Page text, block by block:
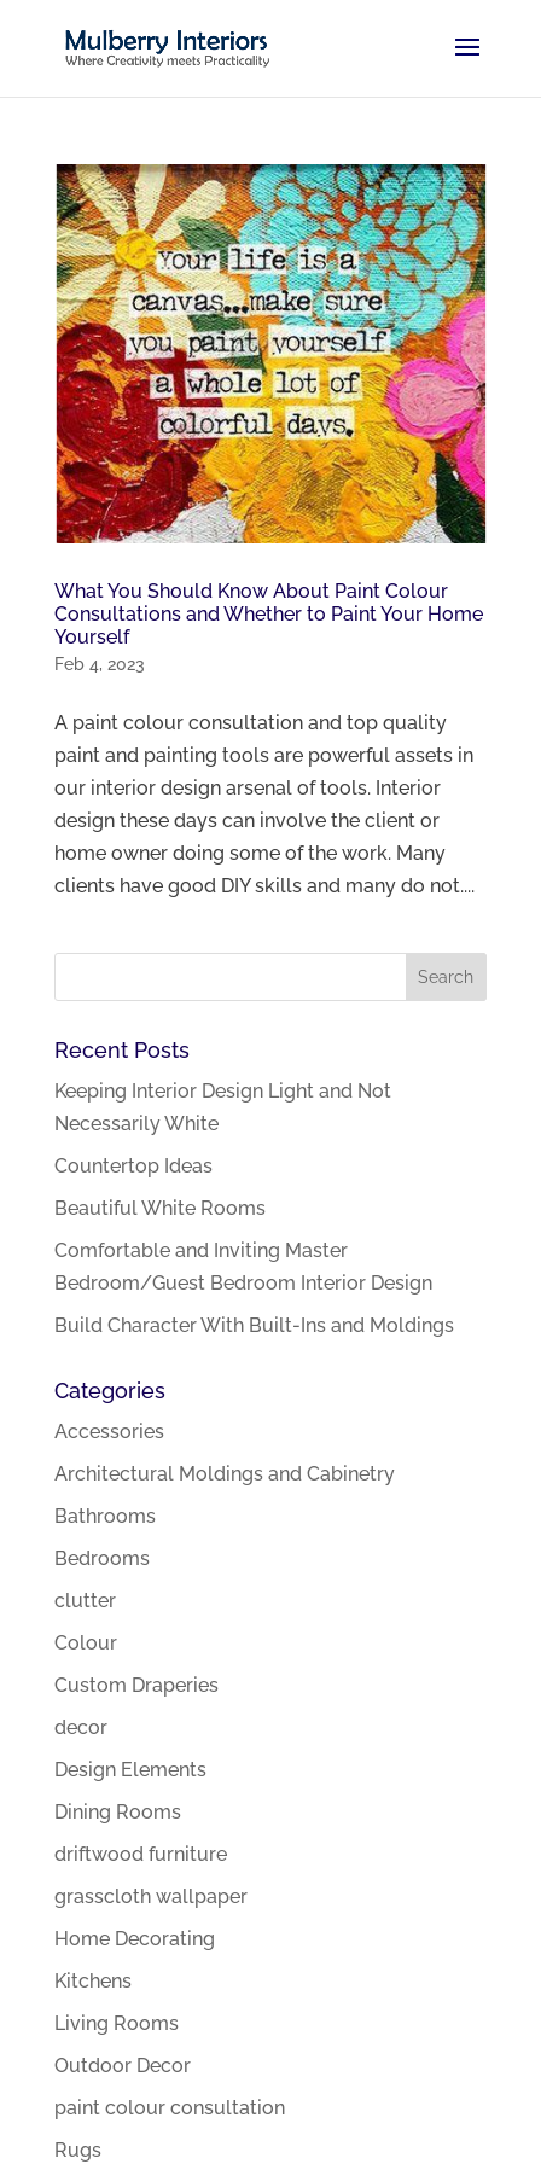
What You Should Know About Paint Colour
Consultations and Whether to Paint Your Home
Yourself
Feb 4, 2023
A paint colour consultation and top quality
paint and painting tools are powerful assets in
our interior design arsenal of tools. Interior
design these days can involve the client or
home owner doing some of the work. Many
clients have good DIY skills and many do not....
Recent Posts
Keeping Interior Design Light and Not
Necessarily White
Countertop Ideas
Beautiful White Rooms
Comfortable and Inviting Master
Bedroom/Guest Bedroom Interior Design
Build Character With Built-Ins and Moldings
Categories
Accessories
Architectural Moldings and Cabinetry
Bathrooms
Bedrooms
clutter
Colour
Custom Draperies
decor
Design Elements
Dining Rooms
driftwood furniture
grasscloth wallpaper
Home Decorating
Kitchens
Living Rooms
Outdoor Decor
paint colour consultation
Rugs